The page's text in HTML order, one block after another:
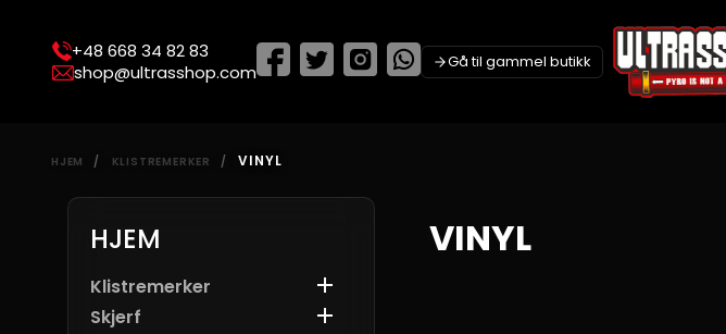
+48 668 34 82 83
shop@ultrasshop.com
Gå til gammel butikk
HJEM KLISTREMERKER VINYL
HJEM
Klistremerker 
Skjerf 
VINYL